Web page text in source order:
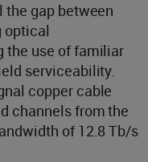
the gap between
optical
the use of familiar
serviceability.
copper cable
channels from the
of 12.8 Tb/s